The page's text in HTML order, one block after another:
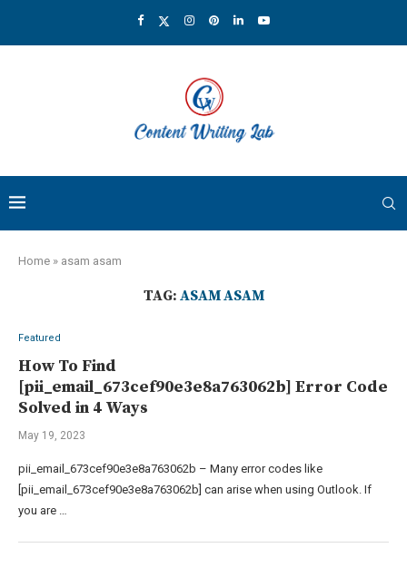
Home » asam asam
TAG: ASAM ASAM
Featured
How To Find
[pii_email_673cef90e3e8a763062b] Error Code
Solved in 4 Ways
May 19, 2023
pii_email_673cef90e3e8a763062b – Many error codes like
[pii_email_673cef90e3e8a763062b] can arise when using Outlook. If
you are …